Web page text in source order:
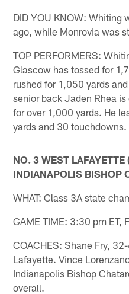
DID YOU KNOW: Whiting
ago, while Monrovia was
TOP PERFORMERS:
Glascow has tossed for
rushed for 1,050 yards
senior back Jaden Rhea
for over 1,000 yards. He
yards and 30 touchdowns.
NO. 3 WEST
INDIANAPOLIS BISHOP
WHAT: Class 3A state
GAME TIME: 3:30 pm ET,
COACHES: Shane Fry,
Lafayette. Vince
Indianapolis Bishop
overall.